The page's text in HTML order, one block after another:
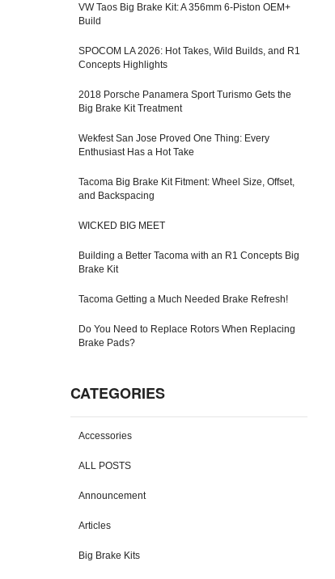
VW Taos Big Brake Kit: A 356mm 6-Piston OEM+
Build
SPOCOM LA 2026: Hot Takes, Wild Builds, and R1
Concepts Highlights
2018 Porsche Panamera Sport Turismo Gets the
Big Brake Kit Treatment
Wekfest San Jose Proved One Thing: Every
Enthusiast Has a Hot Take
Tacoma Big Brake Kit Fitment: Wheel Size, Offset,
and Backspacing
WICKED BIG MEET
Building a Better Tacoma with an R1 Concepts Big
Brake Kit
Tacoma Getting a Much Needed Brake Refresh!
Do You Need to Replace Rotors When Replacing
Brake Pads?
CATEGORIES
Accessories
ALL POSTS
Announcement
Articles
Big Brake Kits